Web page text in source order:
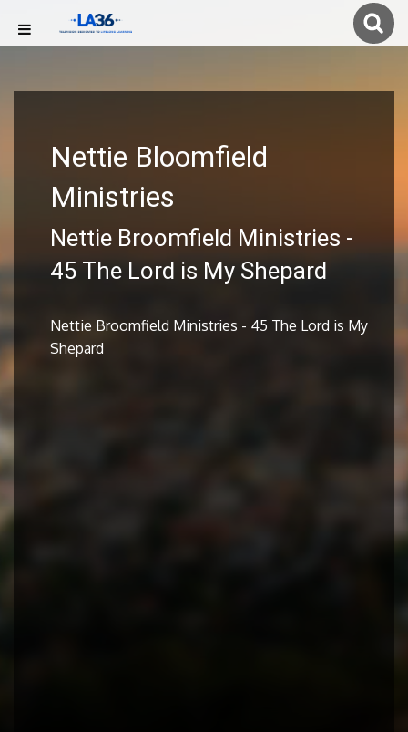
Nettie Bloomfield
Ministries
Nettie Broomfield Ministries -
45 The Lord is My Shepard
Nettie Broomfield Ministries - 45 The Lord is My
Shepard